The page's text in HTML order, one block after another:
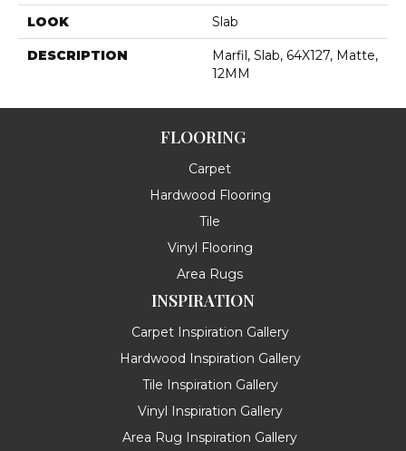
LOOK Slab
DESCRIPTION
Marfil, Slab, 64X127, Matte,
12MM
FLOORING
Carpet
Hardwood Flooring
Tile
Vinyl Flooring
Area Rugs
INSPIRATION
Carpet Inspiration Gallery
Hardwood Inspiration Gallery
Tile Inspiration Gallery
Vinyl Inspiration Gallery
Area Rug Inspiration Gallery